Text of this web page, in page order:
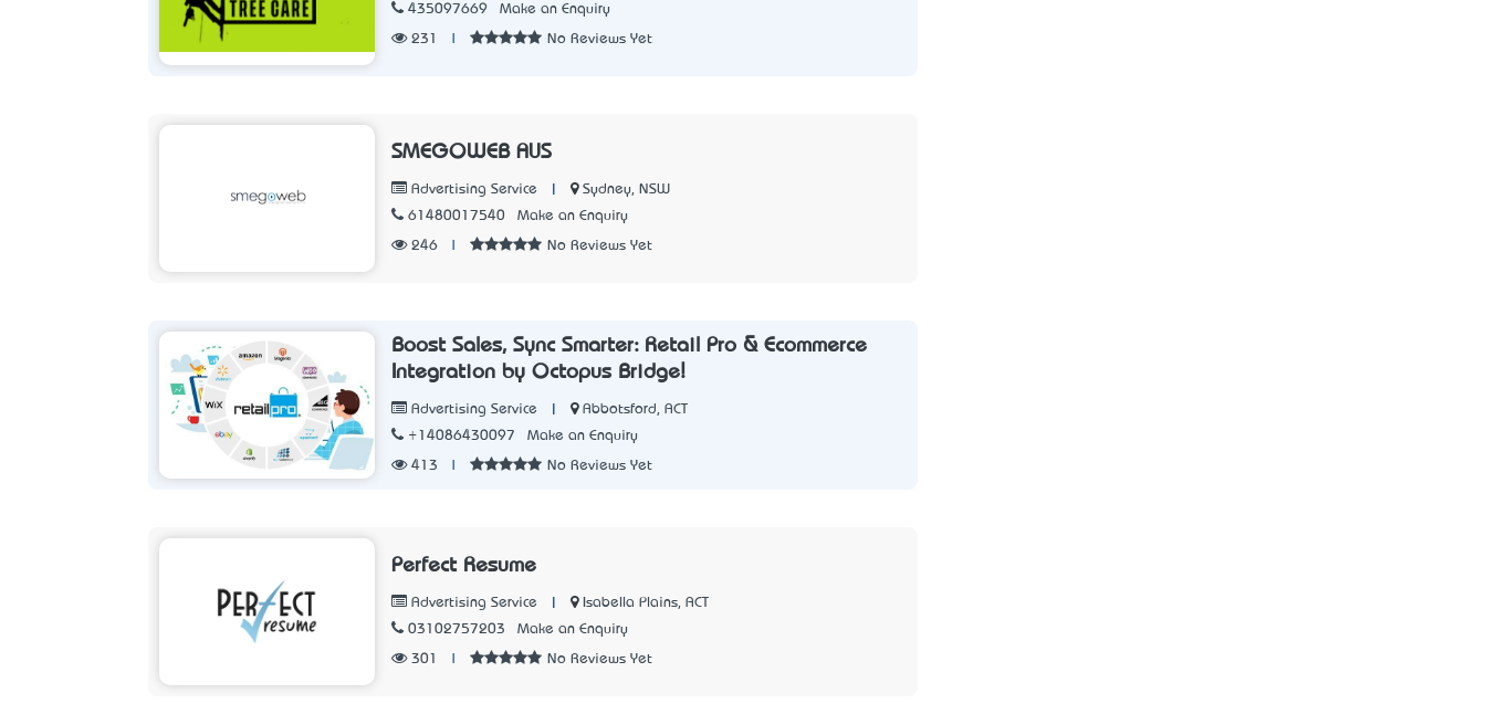
435097669
Make an Enquiry
231 No Reviews Yet
SMEGOWEB AUS
Advertising Service
Sydney, NSW
61480017540
Make an Enquiry
246 No Reviews Yet
Boost Sales, Sync Smarter: Retail Pro & Ecommerce
Integration by Octopus Bridge!
Advertising Service
Abbotsford, ACT
+14086430097
Make an Enquiry
413 No Reviews Yet
Perfect Resume
Advertising Service
Isabella Plains, ACT
03102757203
Make an Enquiry
301 No Reviews Yet